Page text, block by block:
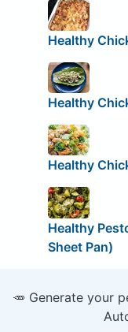
Healthy
Healthy
Healthy
Healthy
Sheet Pan)
🥕 Generate your